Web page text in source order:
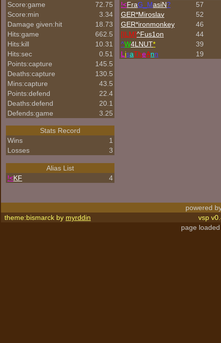
Score:game
72.75
Score:min
3.34
Damage given:hit
18.73
Hits:game
662.5
Hits:kill
10.31
Hits:sec
0.51
Points:capture
145.5
Deaths:capture
130.5
Mins:capture
43.5
Points:defend
22.4
Deaths:defend
20.1
Defends:game
3.25
Stats Record
Wins
1
Losses
3
Alias List
!<KF 4
!<FraG_MasiN?
57
GER*Miroslav
52
GER*ironmonkey
46
[ILM]^Fus1on
44
^W4LNUT*
39
L isaTheAnn 19
powered
theme:bismarck by myrddin
vsp
page